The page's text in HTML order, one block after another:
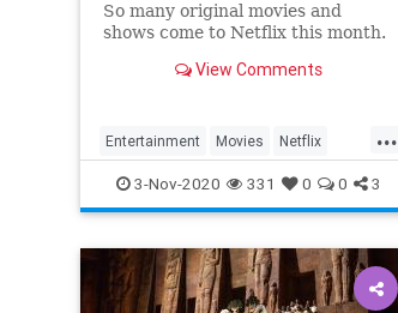
So many original movies and
shows come to Netflix this month.
View Comments
...
Entertainment Movies Netflix
WhatToWatch
3-Nov-2020 331 0 0 3